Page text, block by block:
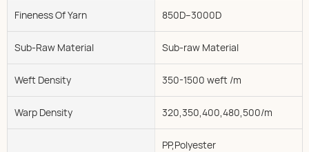
Fineness Of Yarn 850D--3000D
Sub-Raw Material Sub-raw Material
Weft Density 350-1500 weft /m
Warp Density 320,350,400,480,500/m
PP,Polyester